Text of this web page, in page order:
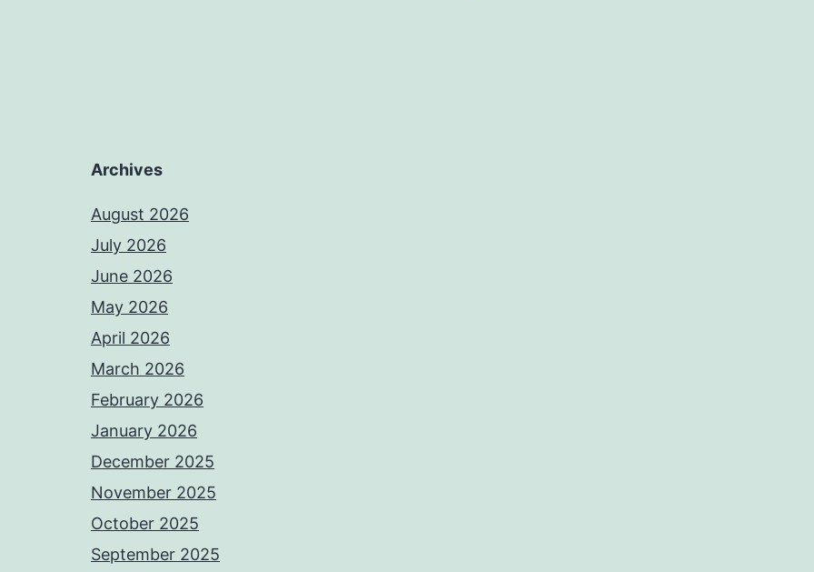
Archives
August 2026
July 2026
June 2026
May 2026
April 2026
March 2026
February 2026
January 2026
December 2025
November 2025
October 2025
September 2025